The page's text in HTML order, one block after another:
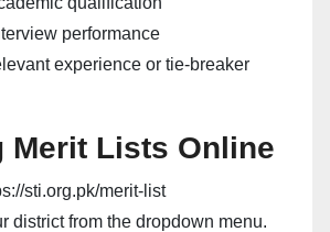
performance
experience or tie-breaker
Merit Lists Online
sti.org.pk/merit-list
district from the dropdown menu.